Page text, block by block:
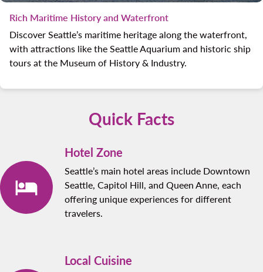
Rich Maritime History and Waterfront
Discover Seattle’s maritime heritage along the waterfront,
with attractions like the Seattle Aquarium and historic ship
tours at the Museum of History & Industry.
Quick Facts
Hotel Zone
Seattle’s main hotel areas include Downtown
Seattle, Capitol Hill, and Queen Anne, each
offering unique experiences for different
travelers.
Local Cuisine